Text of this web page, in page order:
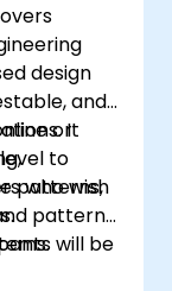
design
and
It
patterns,
or
to
who wish
patterns
will be